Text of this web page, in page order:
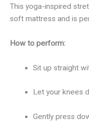
This yoga-inspired
soft mattress and is
How to perform:
Sit up straight
Let your knees
Gently press